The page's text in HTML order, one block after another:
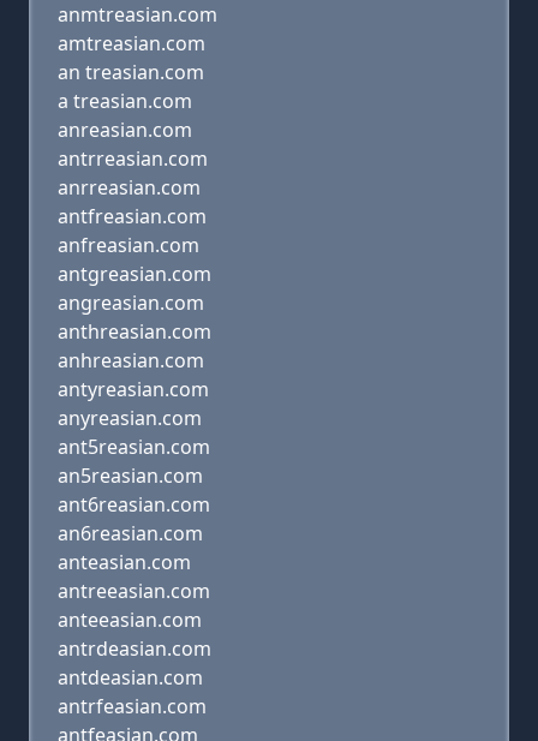
anmtreasian.com
amtreasian.com
an treasian.com
a treasian.com
anreasian.com
antrreasian.com
anrreasian.com
antfreasian.com
anfreasian.com
antgreasian.com
angreasian.com
anthreasian.com
anhreasian.com
antyreasian.com
anyreasian.com
ant5reasian.com
an5reasian.com
ant6reasian.com
an6reasian.com
anteasian.com
antreeasian.com
anteeasian.com
antrdeasian.com
antdeasian.com
antrfeasian.com
antfeasian.com